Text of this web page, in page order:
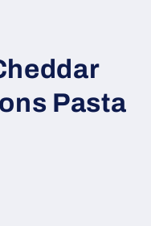
Pasta